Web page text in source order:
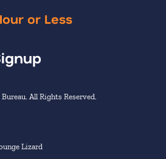
or Less
All Rights Reserved.
Lizard